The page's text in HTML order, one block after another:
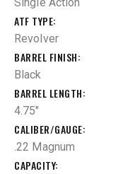
ATF TYPE
Revolver
BARREL FINISH
Black
BARREL LENGTH
4.75"
CALIBER/GAUGE
.22 Magnum
CAPACITY